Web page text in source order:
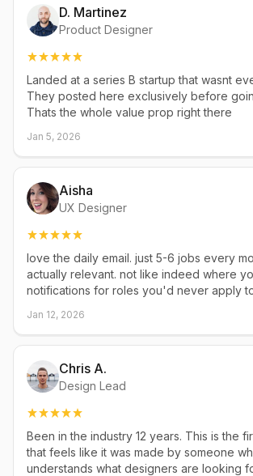
D. Martinez
Product Designer
Landed at a series B startup that wasnt
They posted here exclusively before
Thats the whole value prop right there
Jan 5, 2026
Aisha
UX Designer
love the daily email. just 5-6 jobs every
actually relevant. not like indeed where
notifications for roles you'd never apply
Jan 12, 2026
Chris A.
Design Lead
Been in the industry 12 years. This is the
that feels like it was made by someone
understands what designers are looking